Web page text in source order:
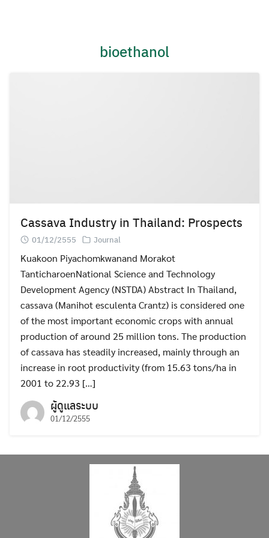
bioethanol
Cassava Industry in Thailand: Prospects
01/12/2555 Journal
Kuakoon Piyachomkwanand Morakot
TanticharoenNational Science and Technology
Development Agency (NSTDA) Abstract In Thailand,
cassava (Manihot esculenta Crantz) is considered one
of the most important economic crops with annual
production of around 25 million tons. The production
of cassava has steadily increased, mainly through an
increase in root productivity (from 15.63 tons/ha in
2001 to 22.93 […]
ผู้ดูแลระบบ
01/12/2555